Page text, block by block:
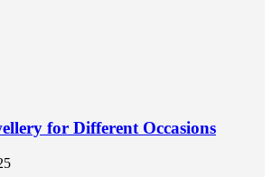
for Different Occasions